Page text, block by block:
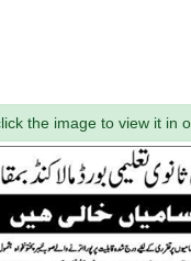
the image to view it in